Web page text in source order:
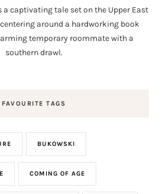
a captivating tale set on the Upper East
around a hardworking book
temporary roommate with a
southern drawl.
FAVOURITE TAGS
BUKOWSKI
COMING OF AGE